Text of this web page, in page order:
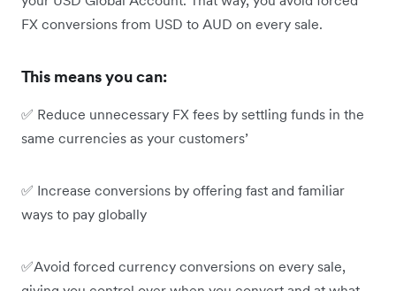
FX conversions from USD to AUD on every sale.
This means you can:
✅ Reduce unnecessary FX fees by settling funds in the
same currencies as your customers’
✅ Increase conversions by offering fast and familiar
ways to pay globally
✅Avoid forced currency conversions on every sale,